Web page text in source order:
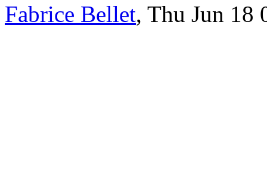
Fabrice Bellet, Thu Jun 18